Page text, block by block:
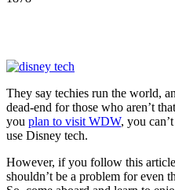
They say techies run the world,
dead-end for those who aren’t
you plan to visit WDW, you
use Disney tech.
However, if you follow this
shouldn’t be a problem for even